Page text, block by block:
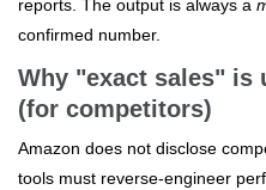
reports. The output is always a
confirmed number.
Why "exact sales" is
(for competitors)
Amazon does not disclose
tools must reverse-engineer